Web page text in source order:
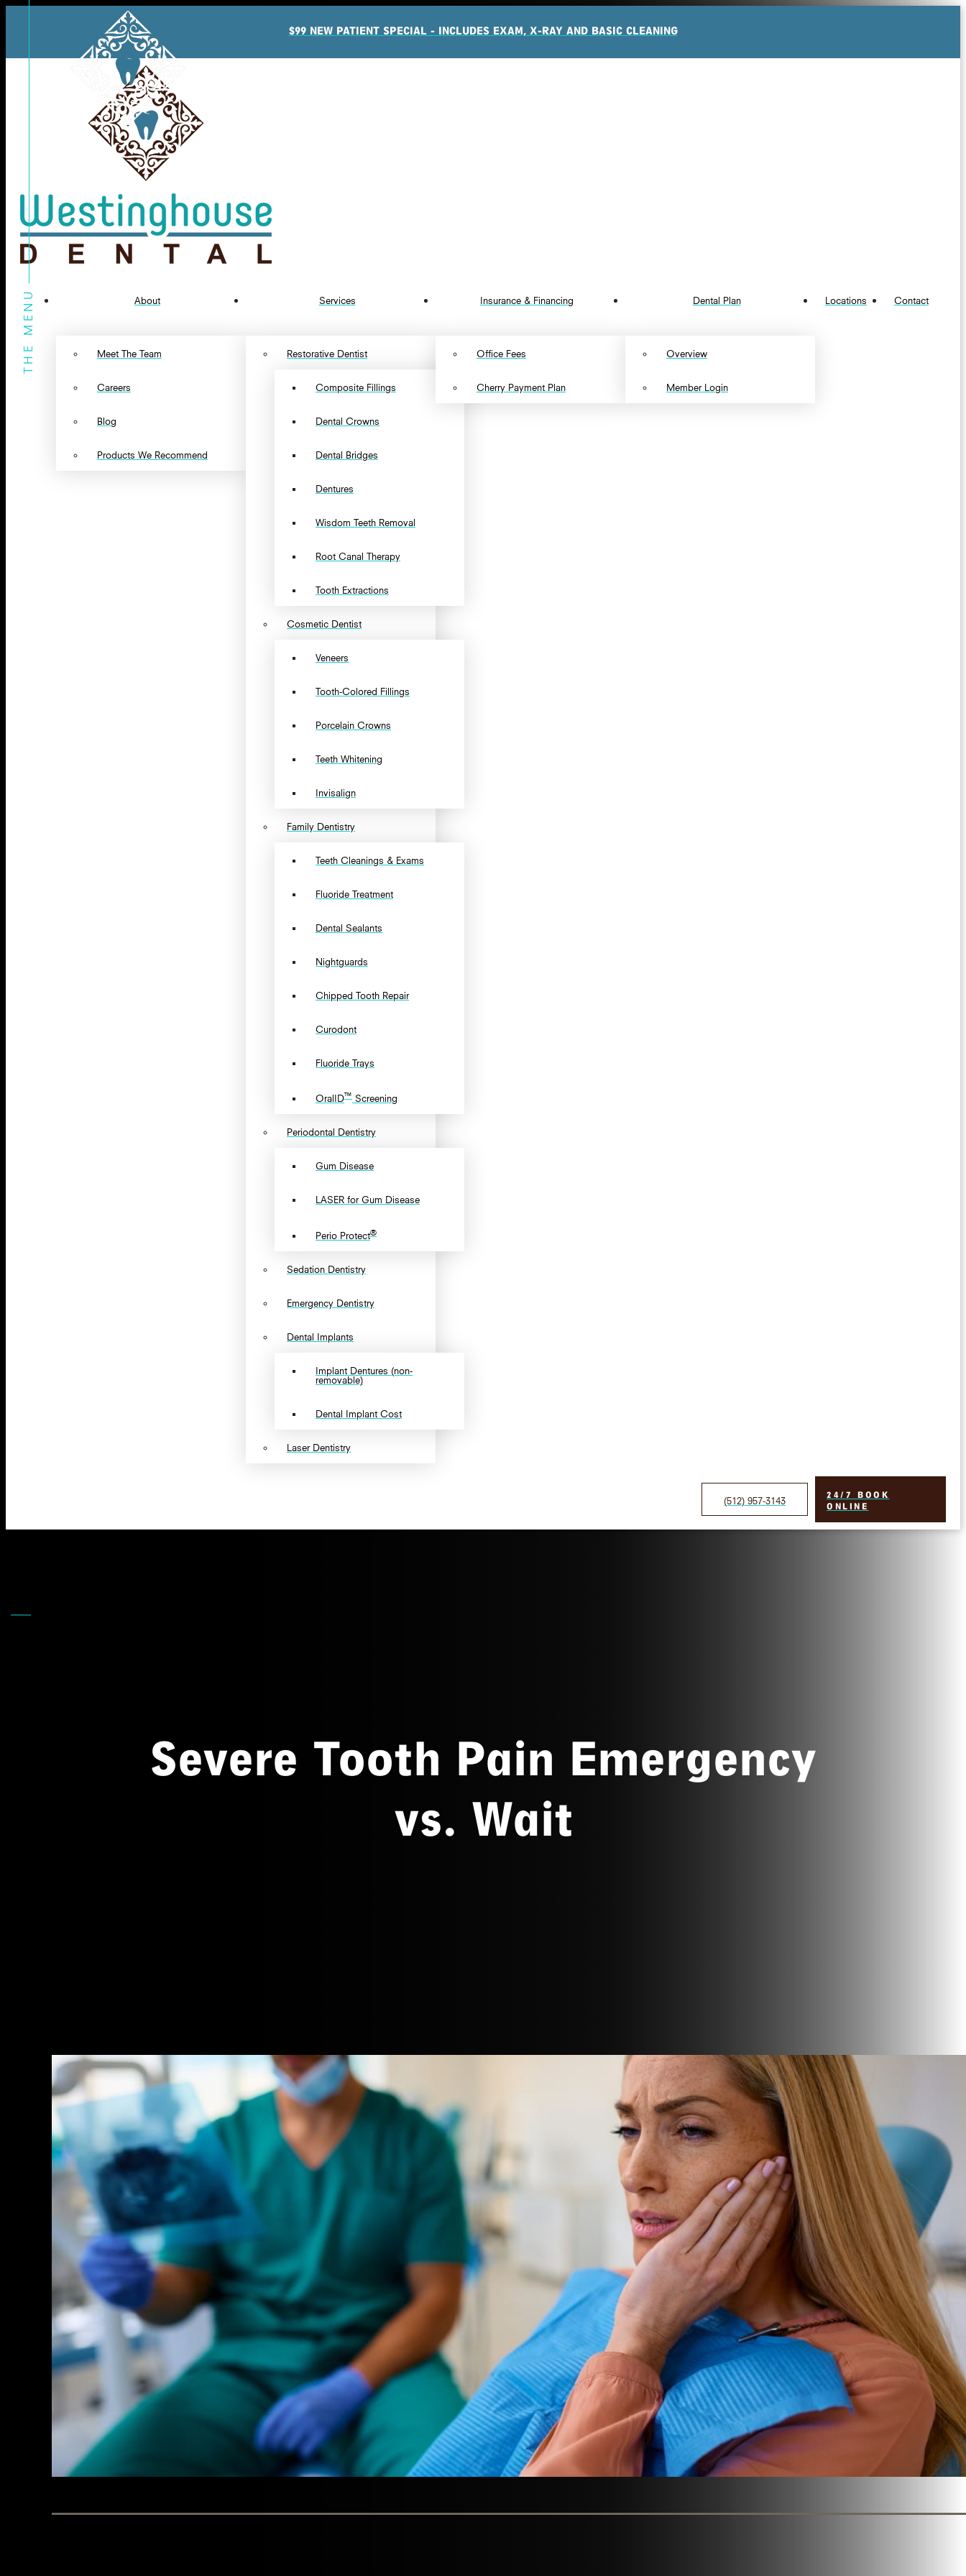
$99 NEW PATIENT SPECIAL - INCLUDES EXAM, X-RAY AND BASIC CLEANING
About
Meet The Team
Careers
Blog
Products We Recommend
Services
Restorative Dentist
Composite Fillings
Dental Crowns
Dental Bridges
Dentures
Wisdom Teeth Removal
Root Canal Therapy
Tooth Extractions
Cosmetic Dentist
Veneers
Tooth-Colored Fillings
Porcelain Crowns
Teeth Whitening
Invisalign
Family Dentistry
Teeth Cleanings & Exams
Fluoride Treatment
Dental Sealants
Nightguards
Chipped Tooth Repair
Curodont
Fluoride Trays
OralID
™
Screening
Periodontal Dentistry
Gum Disease
LASER for Gum Disease
Perio Protect
®
Sedation Dentistry
Emergency Dentistry
Dental Implants
Implant Dentures (non-
removable)
Dental Implant Cost
Laser Dentistry
Insurance & Financing
Office Fees
Cherry Payment Plan
Dental Plan
Overview
Member Login
Locations Contact
(512) 957-3143
24/7 BOOK
ONLINE
Severe Tooth Pain Emergency
vs. Wait
THE MENU